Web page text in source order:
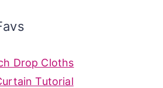
Drop Cloths
Tutorial